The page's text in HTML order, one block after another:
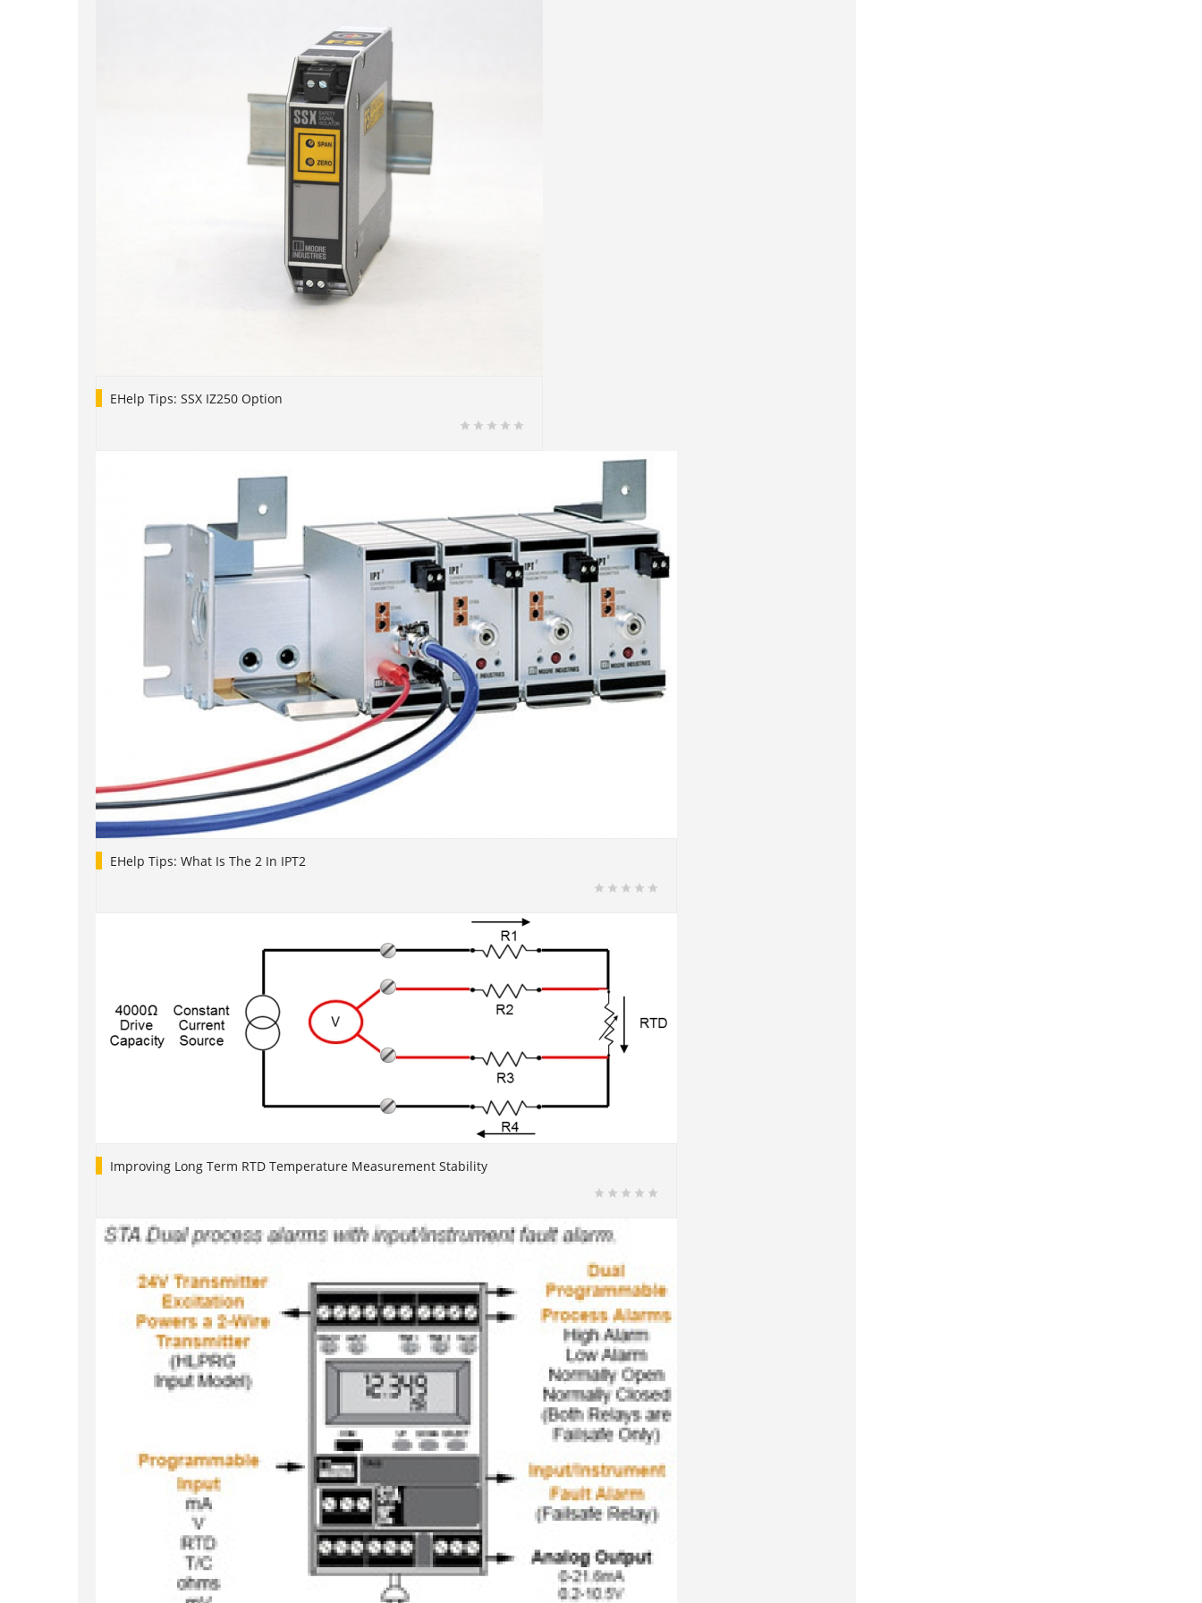
EHelp Tips: SSX IZ250 Option
EHelp Tips: What Is The 2 In IPT2
Improving Long Term RTD Temperature Measurement Stability